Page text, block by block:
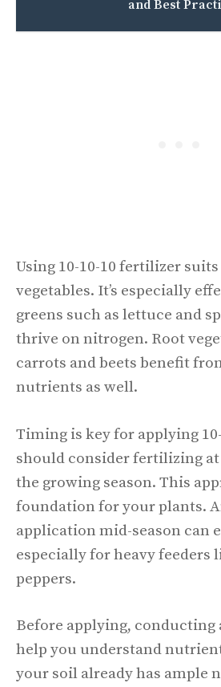
and Best
Using 10-10-10 fertilizer
vegetables. It’s especially
greens such as lettuce and
thrive on nitrogen. Root
carrots and beets benefit
nutrients as well.
Timing is key for applying 10-
should consider fertilizing
the growing season. This
foundation for your plants.
application mid-season can
especially for heavy feeders
peppers.
Before applying, conducting
help you understand
your soil already has ample